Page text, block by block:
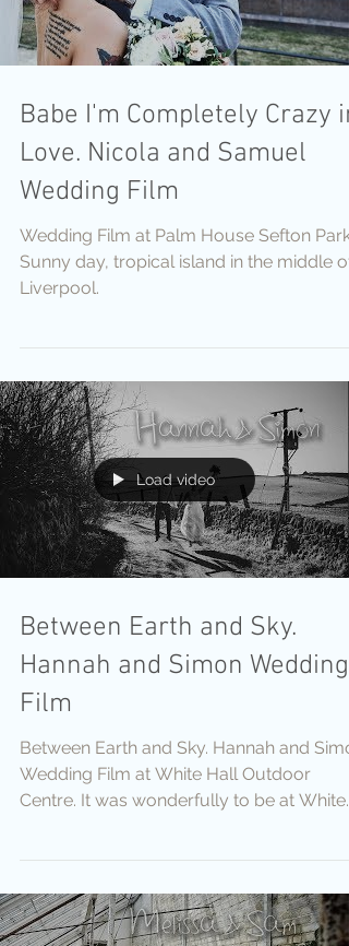
Babe I'm Completely Crazy in
Love. Nicola and Samuel
Wedding Film
Wedding Film at Palm House Sefton Park
Sunny day, tropical island in the middle of
Liverpool.
Load video
Between Earth and Sky.
Hannah and Simon Wedding
Film
Between Earth and Sky. Hannah and
Wedding Film at White Hall Outdoor
Centre. It was wonderfully to be at White